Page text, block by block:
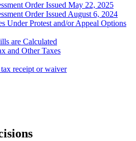
Order Issued May 22, 2025
Order Issued August 6, 2024
Under Protest and/or Appeal Options
are Calculated
and Other Taxes
receipt or waiver